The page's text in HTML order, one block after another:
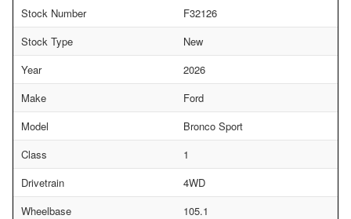
Stock Number
F32126
Stock Type
New
Year
2026
Make
Ford
Model
Bronco Sport
Class
1
Drivetrain
4WD
Wheelbase
105.1